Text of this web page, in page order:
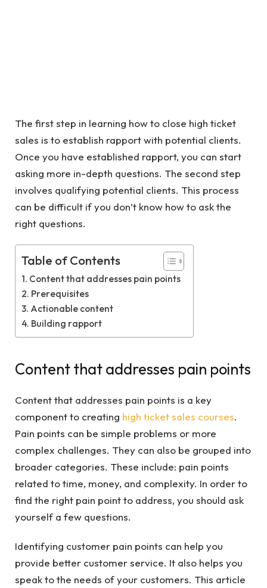
The first step in learning how to close high ticket
sales is to establish rapport with potential clients.
Once you have established rapport, you can start
asking more in-depth questions. The second step
involves qualifying potential clients. This process
can be difficult if you don’t know how to ask the
right questions.
Table of Contents
Content that addresses pain points
Prerequisites
Actionable content
Building rapport
Content that addresses pain points
Content that addresses pain points is a key
component to creating high ticket sales courses.
Pain points can be simple problems or more
complex challenges. They can also be grouped into
broader categories. These include: pain points
related to time, money, and complexity. In order to
find the right pain point to address, you should ask
yourself a few questions.
Identifying customer pain points can help you
provide better customer service. It also helps you
speak to the needs of your customers. This article